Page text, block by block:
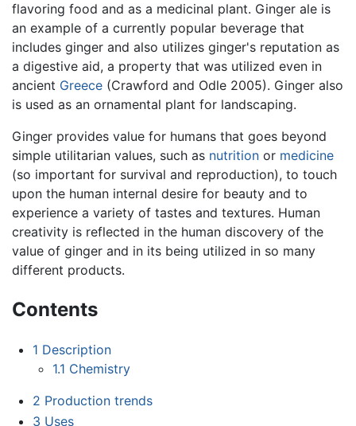
flavoring food and as a medicinal plant. Ginger ale is
an example of a currently popular beverage that
includes ginger and also utilizes ginger's reputation as
a digestive aid, a property that was utilized even in
ancient Greece (Crawford and Odle 2005). Ginger also
is used as an ornamental plant for landscaping.
Ginger provides value for humans that goes beyond
simple utilitarian values, such as nutrition or medicine
(so important for survival and reproduction), to touch
upon the human internal desire for beauty and to
experience a variety of tastes and textures. Human
creativity is reflected in the human discovery of the
value of ginger and in its being utilized in so many
different products.
Contents
1 Description
1.1 Chemistry
2 Production trends
3 Uses